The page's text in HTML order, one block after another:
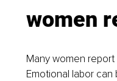
women
Many women
Emotional labor